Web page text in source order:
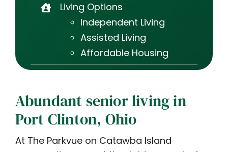
Living Options
Independent Living
Assisted Living
Affordable Housing
Abundant senior living in
Port Clinton, Ohio
At The Parkvue on Catawba Island